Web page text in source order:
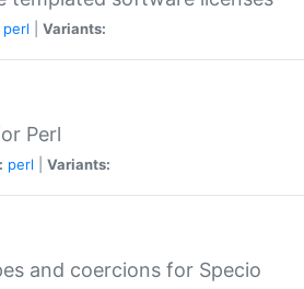
perl Variants:
Perl
perl Variants:
and coercions for Specio